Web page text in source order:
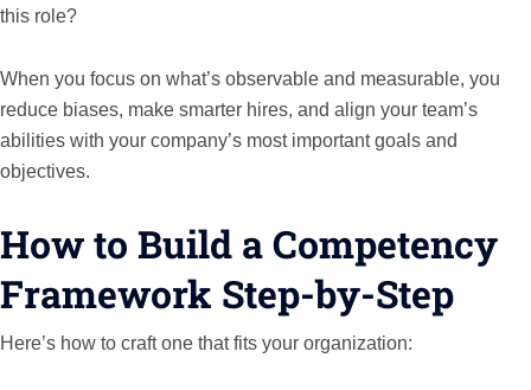
this role?
When you focus on what’s observable and measurable, you
reduce biases, make smarter hires, and align your team’s
abilities with your company’s most important goals and
objectives.
How to Build a Competency
Framework Step-by-Step
Here’s how to craft one that fits your organization: